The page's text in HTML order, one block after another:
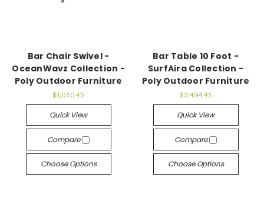
Bar Chair Swivel -
OceanWavz Collection -
Poly Outdoor Furniture
$1,050.45
Quick View
Compare
Choose Options
Bar Table 10 Foot -
SurfAira Collection -
Poly Outdoor Furniture
$3,494.45
Quick View
Compare
Choose Options